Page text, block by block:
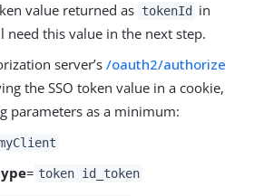
value returned as tokenId
in
need this value in the next step.
server’s /oauth2/authorize
the SSO token value in a cookie,
parameters as a minimum:
= token id_token